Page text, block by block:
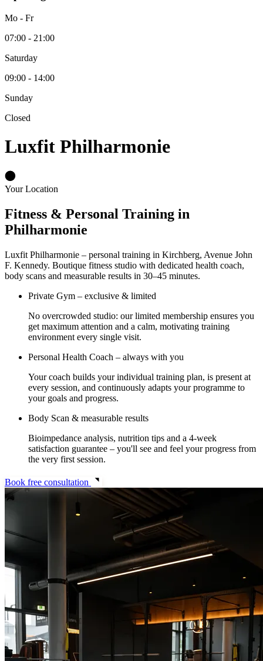
Mo - Fr
07:00 - 21:00
Saturday
09:00 - 14:00
Sunday
Closed
Luxfit Philharmonie
Your Location
Fitness & Personal Training in
Philharmonie
Luxfit Philharmonie – personal training in Kirchberg, Avenue John
F. Kennedy. Boutique fitness studio with dedicated health coach,
body scans and measurable results in 30–45 minutes.
Private Gym – exclusive & limited
No overcrowded studio: our limited membership ensures you
get maximum attention and a calm, motivating training
environment every single visit.
Personal Health Coach – always with you
Your coach builds your individual training plan, is present at
every session, and continuously adapts your programme to
your goals and progress.
Body Scan & measurable results
Bioimpedance analysis, nutrition tips and a 4-week
satisfaction guarantee – you'll see and feel your progress from
the very first session.
Book free consultation